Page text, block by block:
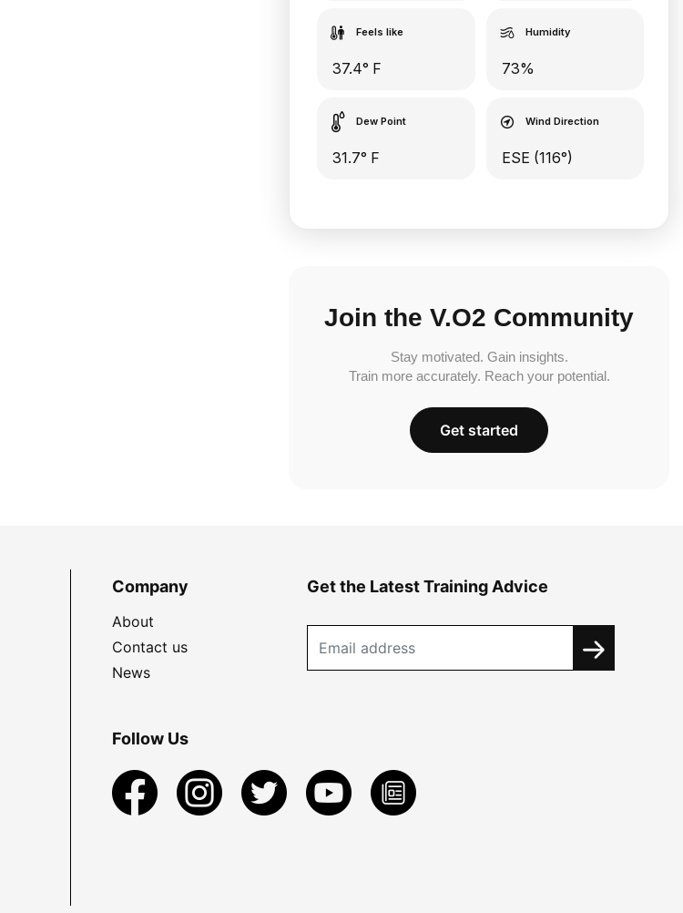
Feels like
37.4° F
Humidity
73%
Dew Point
31.7° F
Wind Direction
ESE (116°)
Join the V.O2 Community
Stay motivated. Gain insights.
Train more accurately. Reach your potential.
Get started
Company
About
Contact us
News
Get the Latest Training Advice
Follow Us